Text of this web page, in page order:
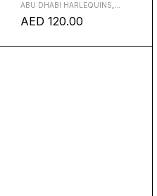
ABU DHABI HARLEQUINS
AED 120.00